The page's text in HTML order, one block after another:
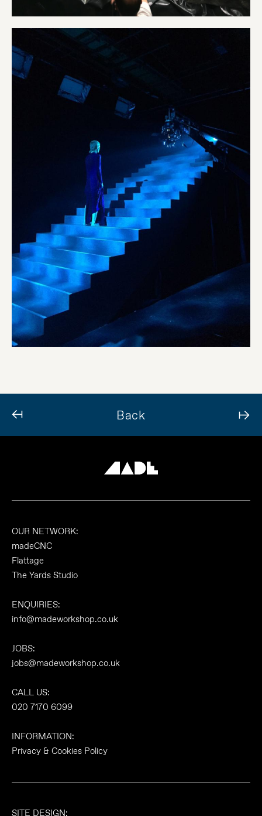
Back
OUR NETWORK:
madeCNC
Flattage
The Yards Studio
ENQUIRIES:
info@madeworkshop.co.uk
JOBS:
jobs@madeworkshop.co.uk
CALL US:
020 7170 6099
INFORMATION:
Privacy & Cookies Policy
SITE DESIGN: